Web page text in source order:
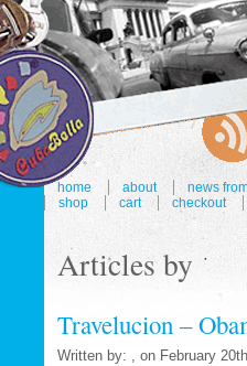
home about news
shop
cart checkout
Articles by
Travelucion –
Written by: , on February